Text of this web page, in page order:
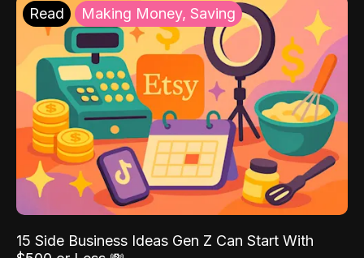
Read Making Money, Saving
15 Side Business Ideas Gen Z Can Start With